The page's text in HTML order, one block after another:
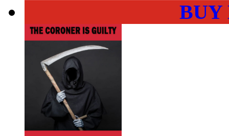
BUY